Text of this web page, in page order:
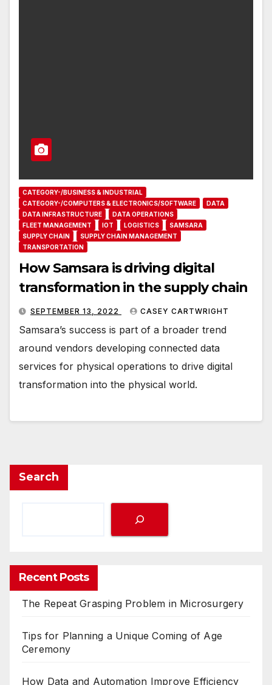
CATEGORY-/BUSINESS & INDUSTRIAL
CATEGORY-/COMPUTERS & ELECTRONICS/SOFTWARE
DATA
DATA INFRASTRUCTURE
DATA OPERATIONS
FLEET MANAGEMENT
IOT LOGISTICS
SAMSARA
SUPPLY CHAIN
SUPPLY CHAIN MANAGEMENT
TRANSPORTATION
How Samsara is driving digital
transformation in the supply chain
SEPTEMBER 13, 2022 CASEY CARTWRIGHT
Samsara’s success is part of a broader trend
around vendors developing connected data
services for physical operations to drive digital
transformation into the physical world.
Search
Recent Posts
The Repeat Grasping Problem in Microsurgery
Tips for Planning a Unique Coming of Age
Ceremony
How Data and Automation Improve Efficiency